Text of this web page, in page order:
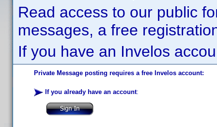
Read access to our public
messages, a free
If you have an Invelos
Private Message posting requires a free Invelos account:
If you already have an account: